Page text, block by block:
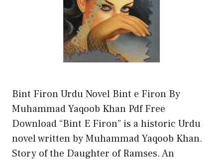
Bint Firon Urdu Novel Bint e Firon By
Muhammad Yaqoob Khan Pdf Free
Download “Bint E Firon” is a historic Urdu
novel written by Muhammad Yaqoob Khan.
Story of the Daughter of Ramses. An